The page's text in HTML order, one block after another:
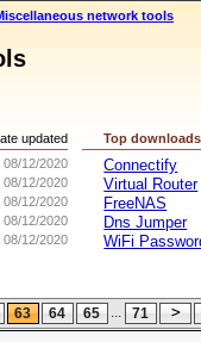
network tools
updated
08/12/2020
08/12/2020
08/12/2020
08/12/2020
08/12/2020
Top downloads
Connectify
Virtual Router
FreeNAS
Dns Jumper
WiFi
63 64 65 ... 71